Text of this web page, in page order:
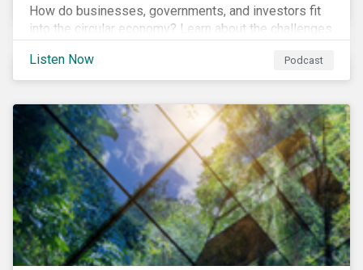
How do businesses, governments, and investors fit
into the circular economy? Learn about the challenges
episode of ESG in Conversation.
Listen Now Podcast